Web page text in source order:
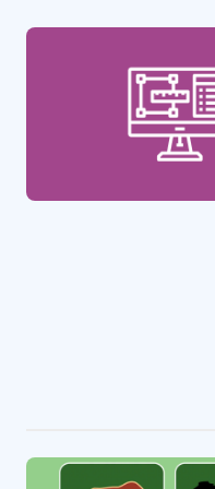
Figure 2.
with each
As you would